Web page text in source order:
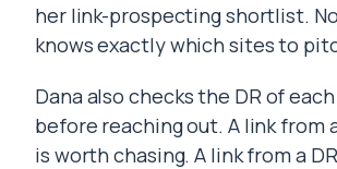
her link-prospecting shortlist.
knows exactly which sites to
Dana also checks the DR of
before reaching out. A link from
is worth chasing. A link from a